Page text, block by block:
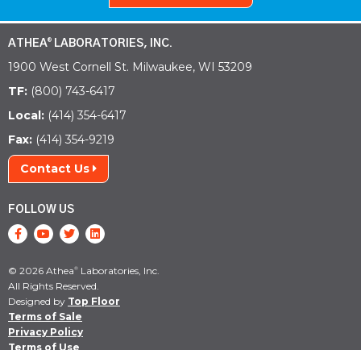
ATHEA® LABORATORIES, INC.
1900 West Cornell St. Milwaukee, WI 53209
TF: (800) 743-6417
Local: (414) 354-6417
Fax: (414) 354-9219
Contact Us
FOLLOW US
© 2026 Athea® Laboratories, Inc.
All Rights Reserved.
Designed by Top Floor
Terms of Sale
Privacy Policy
Terms of Use